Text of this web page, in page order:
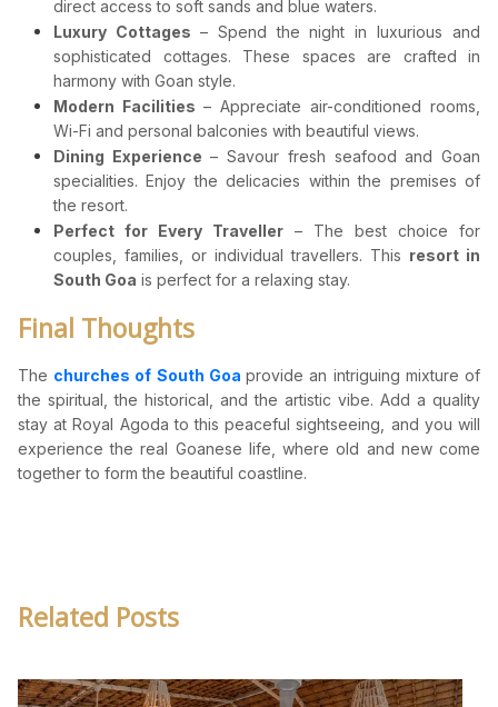
direct access to soft sands and blue waters.
Luxury Cottages – Spend the night in luxurious and
sophisticated cottages. These spaces are crafted in
harmony with Goan style.
Modern Facilities – Appreciate air-conditioned rooms,
Wi-Fi and personal balconies with beautiful views.
Dining Experience – Savour fresh seafood and Goan
specialities. Enjoy the delicacies within the premises of
the resort.
Perfect for Every Traveller – The best choice for
couples, families, or individual travellers. This resort in
South Goa is perfect for a relaxing stay.
Final Thoughts
The churches of South Goa provide an intriguing mixture of
the spiritual, the historical, and the artistic vibe. Add a quality
stay at Royal Agoda to this peaceful sightseeing, and you will
experience the real Goanese life, where old and new come
together to form the beautiful coastline.
Related Posts